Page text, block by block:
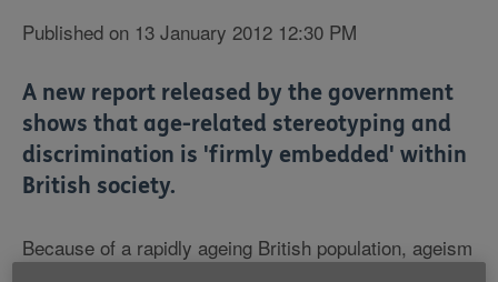
Published on 13 January 2012 12:30 PM
A new report released by the government
shows that age-related stereotyping and
discrimination is 'firmly embedded' within
British society.
Because of a rapidly ageing British population, ageism
- which the Department for Work and Pensions report